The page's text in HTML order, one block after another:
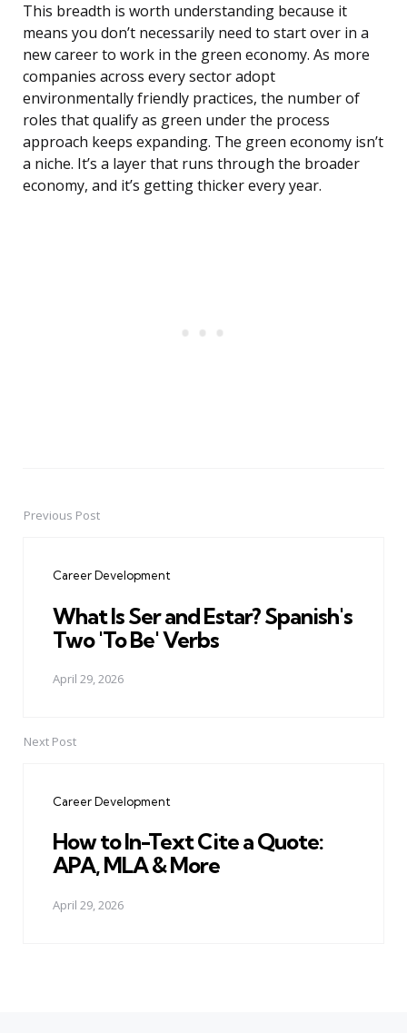
This breadth is worth understanding because it
means you don’t necessarily need to start over in a
new career to work in the green economy. As more
companies across every sector adopt
environmentally friendly practices, the number of
roles that qualify as green under the process
approach keeps expanding. The green economy isn’t
a niche. It’s a layer that runs through the broader
economy, and it’s getting thicker every year.
PostPrevious Post
Career Development
What Is Ser and Estar? Spanish's
Two 'To Be' Verbs
April 29, 2026
Next Post
Career Development
How to In-Text Cite a Quote:
APA, MLA & More
April 29, 2026